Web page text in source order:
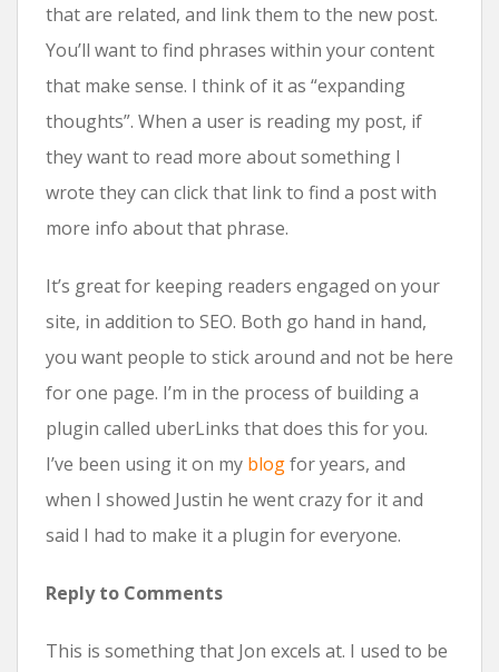
that are related, and link them to the new post.
You’ll want to find phrases within your content
that make sense. I think of it as “expanding
thoughts”. When a user is reading my post, if
they want to read more about something I
wrote they can click that link to find a post with
more info about that phrase.
It’s great for keeping readers engaged on your
site, in addition to SEO. Both go hand in hand,
you want people to stick around and not be here
for one page. I’m in the process of building a
plugin called uberLinks that does this for you.
I’ve been using it on my blogfor years, and
when I showed Justin he went crazy for it and
said I had to make it a plugin for everyone.
Reply to Comments
This is something that Jon excels at. I used to be